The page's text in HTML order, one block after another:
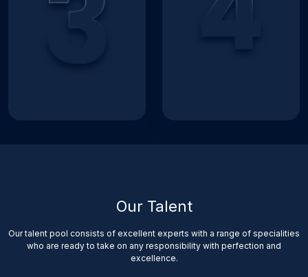
Our Talent
Our talent pool consists of excellent experts with a range of specialities
who are ready to take on any responsibility with perfection and
excellence.